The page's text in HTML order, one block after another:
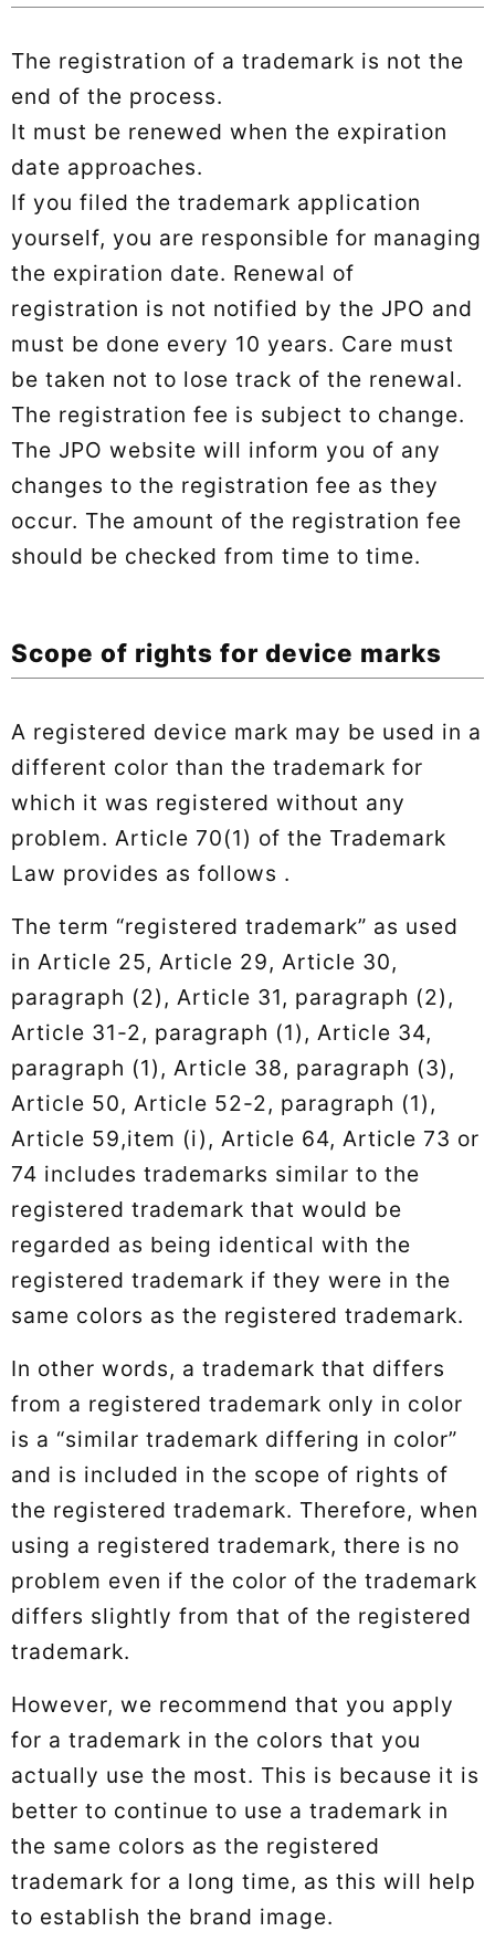
The registration of a trademark is not the
end of the process.
It must be renewed when the expiration
date approaches.
If you filed the trademark application
yourself, you are responsible for managing
the expiration date. Renewal of
registration is not notified by the JPO and
must be done every 10 years. Care must
be taken not to lose track of the renewal.
The registration fee is subject to change.
The JPO website will inform you of any
changes to the registration fee as they
occur. The amount of the registration fee
should be checked from time to time.
Scope of rights for device marks
A registered device mark may be used in a
different color than the trademark for
which it was registered without any
problem. Article 70(1) of the Trademark
Law provides as follows .
The term “registered trademark” as used
in Article 25, Article 29, Article 30,
paragraph (2), Article 31, paragraph (2),
Article 31-2, paragraph (1), Article 34,
paragraph (1), Article 38, paragraph (3),
Article 50, Article 52-2, paragraph (1),
Article 59,item (i), Article 64, Article 73 or
74 includes trademarks similar to the
registered trademark that would be
regarded as being identical with the
registered trademark if they were in the
same colors as the registered trademark.
In other words, a trademark that differs
from a registered trademark only in color
is a “similar trademark differing in color”
and is included in the scope of rights of
the registered trademark. Therefore, when
using a registered trademark, there is no
problem even if the color of the trademark
differs slightly from that of the registered
trademark.
However, we recommend that you apply
for a trademark in the colors that you
actually use the most. This is because it is
better to continue to use a trademark in
the same colors as the registered
trademark for a long time, as this will help
to establish the brand image.